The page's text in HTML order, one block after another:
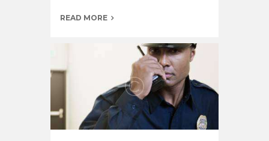
READ MORE